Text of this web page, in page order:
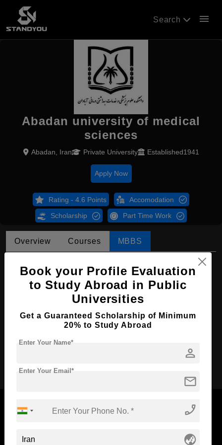
Search menu
Abadan university of medical
sciences
Abadan, Iran Private University Established1941
Apply Now
Rating - 4.6 Points Accomodation
Scholarship Part Time Work
Overview Courses MBBS
Course Level: Bachelor's
Course Duration: 6 Years
Course Language English
Class 12th
Now Everyone Can Dream of Studying Abroad with
Book your Profile Evaluation
to Study Abroad in Public
Universities
Get a Guaranteed Scholarship of Minimum
20% to Study Abroad
person
Enter Your Name*
mail
Enter Your Email*
phone_enabled
globe_asia